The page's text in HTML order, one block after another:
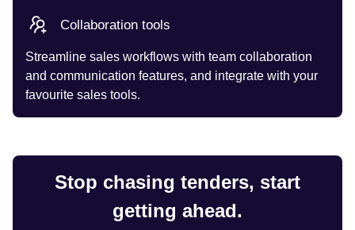
Collaboration tools
Streamline sales workflows with team collaboration
and communication features, and integrate with your
favourite sales tools.
Stop chasing tenders, start
getting ahead.